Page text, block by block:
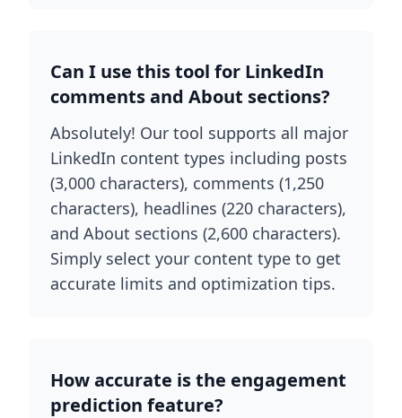
Can I use this tool for LinkedIn
comments and About sections?
Absolutely! Our tool supports all major
LinkedIn content types including posts
(3,000 characters), comments (1,250
characters), headlines (220 characters),
and About sections (2,600 characters).
Simply select your content type to get
accurate limits and optimization tips.
How accurate is the engagement
prediction feature?